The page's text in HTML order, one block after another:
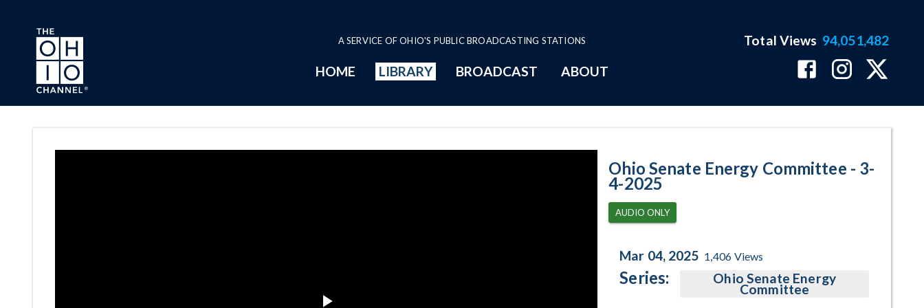
Skip to main content
A SERVICE OF OHIO'S PUBLIC BROADCASTING STATIONS
HOME LIBRARY BROADCAST ABOUT
Total Views 94,051,482
Ohio Senate Energy Committee - 3-
4-2025
AUDIO ONLY
Mar 04, 2025 1,406 Views
Series: Ohio Senate Energy
Committee